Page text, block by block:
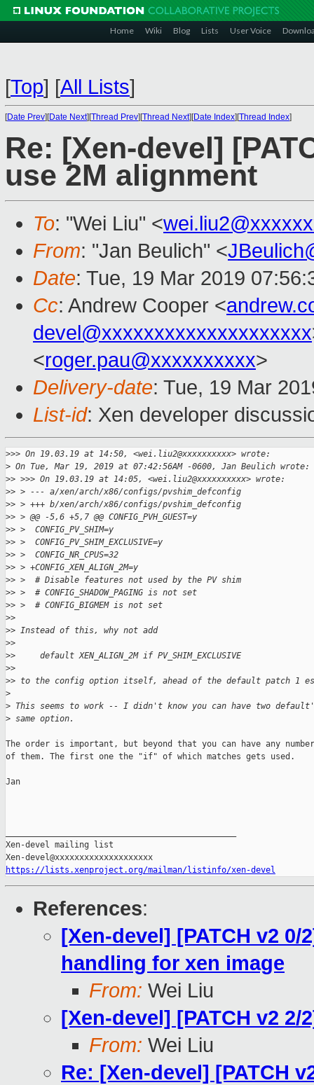
Home Wiki Blog Lists User Voice
[Top] [All Lists]
[Date Prev][Date Next][Thread Prev][Thread Next][Date Index][Thread Index]
Re: [Xen-devel]
use 2M alignment
To: "Wei Liu" <
From: "Jan Beulich" <
Date: Tue, 19 Mar 2019
Cc: Andrew Cooper <
devel@xxxxxxxxxxxxxxxxxxxx
<roger.pau@xxxxxxxxxx>
Delivery-date: Tue, 19 Mar
List-id: Xen developer
>>> On 19.03.19 at 14:50, <wei.liu2@xxxxxxxxxx> wrote:
> On Tue, Mar 19, 2019 at 07:42:56AM -0600, Jan Beulich wrote:
>> >>> On 19.03.19 at 14:05, <wei.liu2@xxxxxxxxxx> wrote:
>> > --- a/xen/arch/x86/configs/pvshim_defconfig
>> > +++ b/xen/arch/x86/configs/pvshim_defconfig
>> > @@ -5,6 +5,7 @@ CONFIG_PVH_GUEST=y
>> >  CONFIG_PV_SHIM=y
>> >  CONFIG_PV_SHIM_EXCLUSIVE=y
>> >  CONFIG_NR_CPUS=32
>> > +CONFIG_XEN_ALIGN_2M=y
>> >  # Disable features not used by the PV shim
>> >  # CONFIG_SHADOW_PAGING is not set
>> >  # CONFIG_BIGMEM is not set
>>
>> Instead of this, why not add
>>
>>     default XEN_ALIGN_2M if PV_SHIM_EXCLUSIVE
>>
>> to the config option itself, ahead of the default patch 1
>
> This seems to work -- I didn't know you can have two
> same option.
The order is important, but beyond that you can have any number
of them. The first one the "if" of which matches gets used.
Jan
Xen-devel mailing list
https://lists.xenproject.org/mailman/listinfo/xen-devel
References:
[Xen-devel] [PATCH v2
handling for xen image
From: Wei Liu
[Xen-devel] [PATCH v2
From: Wei Liu
Re: [Xen-devel] [PATCH